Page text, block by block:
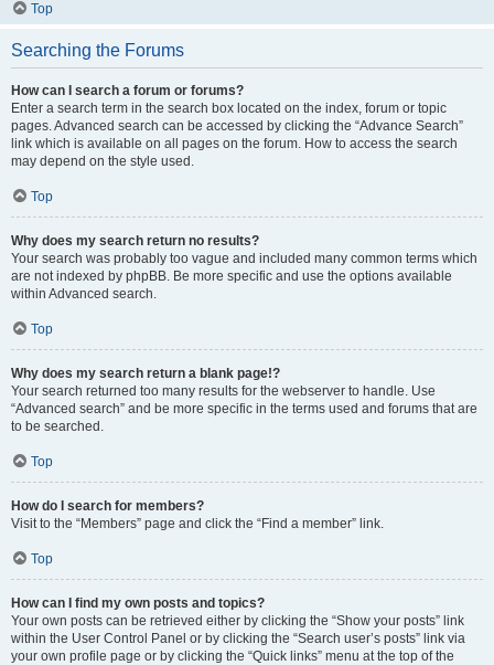
Top
Searching the Forums
How can I search a forum or forums?
Enter a search term in the search box located on the index, forum or topic
pages. Advanced search can be accessed by clicking the “Advance Search”
link which is available on all pages on the forum. How to access the search
may depend on the style used.
Top
Why does my search return no results?
Your search was probably too vague and included many common terms which
are not indexed by phpBB. Be more specific and use the options available
within Advanced search.
Top
Why does my search return a blank page!?
Your search returned too many results for the webserver to handle. Use
“Advanced search” and be more specific in the terms used and forums that are
to be searched.
Top
How do I search for members?
Visit to the “Members” page and click the “Find a member” link.
Top
How can I find my own posts and topics?
Your own posts can be retrieved either by clicking the “Show your posts” link
within the User Control Panel or by clicking the “Search user’s posts” link via
your own profile page or by clicking the “Quick links” menu at the top of the